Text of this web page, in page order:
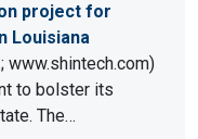
project for
Louisiana
www.shintech.com)
to bolster its
The…